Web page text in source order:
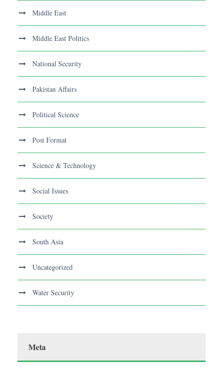
Middle East
Middle East Politics
National Security
Pakistan Affairs
Political Science
Post Format
Science & Technology
Social Issues
Society
South Asia
Uncategorized
Water Security
Meta